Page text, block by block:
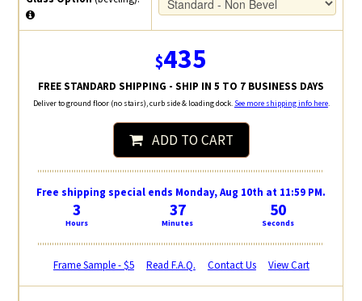
$435
FREE STANDARD SHIPPING - SHIP IN 5 TO 7 BUSINESS DAYS
Deliver to ground floor (no stairs), curb side & loading dock. See more shipping info here.
ADD TO CART
Free shipping special ends Monday, Aug 10th at 11:59 PM.
3
Hours
37
Minutes
50
Seconds
Frame Sample - $5 Read F.A.Q. Contact Us View Cart